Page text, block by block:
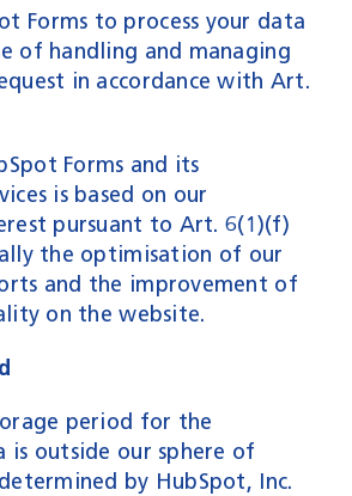
Forms to process your data
of handling and managing
in accordance with Art.
Forms and its
is based on our
pursuant to Art. 6(1)(f)
the optimisation of our
and the improvement of
on the website.
period for the
is outside our sphere of
by HubSpot, Inc.